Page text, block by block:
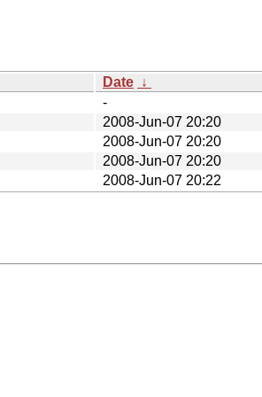
Date ↓
-
2008-Jun-07 20:20
2008-Jun-07 20:20
2008-Jun-07 20:20
2008-Jun-07 20:22